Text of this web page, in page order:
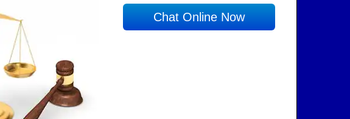
Chat Online Now